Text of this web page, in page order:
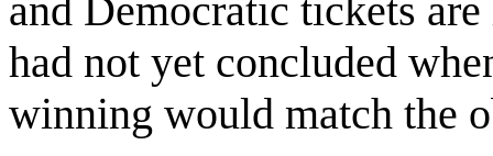
and Democratic tickets
had not yet concluded
winning would match the